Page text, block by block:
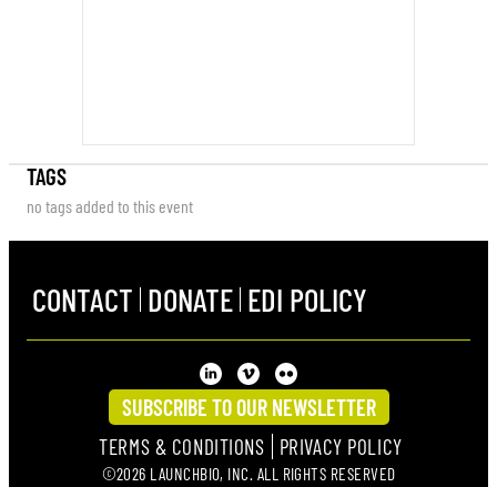
TAGS
no tags added to this event
CONTACT DONATE EDI POLICY
SUBSCRIBE TO OUR NEWSLETTER
TERMS & CONDITIONS PRIVACY POLICY
©2026 LAUNCHBIO, INC. ALL RIGHTS RESERVED